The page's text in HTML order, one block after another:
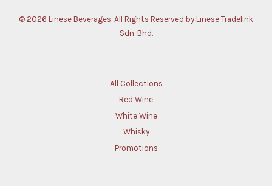
© 2026 Linese Beverages. All Rights Reserved by Linese Tradelink
Sdn. Bhd.
All Collections
Red Wine
White Wine
Whisky
Promotions